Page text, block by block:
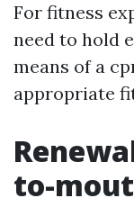
For fitness
need to hold
means of a
appropriate
to-